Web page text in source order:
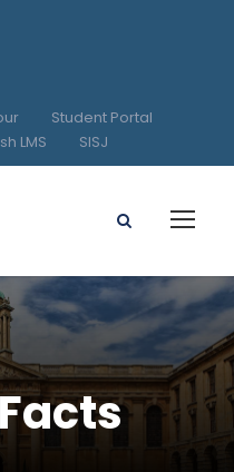
Student Portal
LMS SISJ